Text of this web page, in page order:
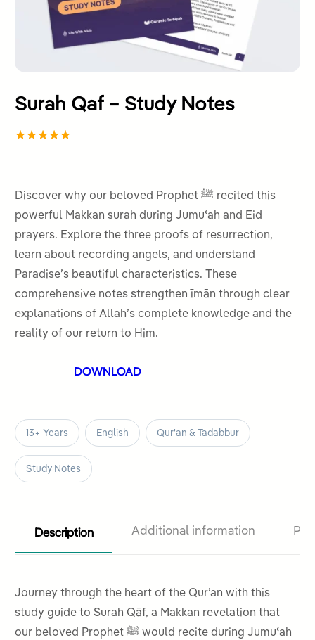
Surah Qaf – Study Notes
of 5
based on
customer
rating
Discover why our beloved Prophet ﷺ recited this
powerful Makkan surah during Jumuʿah and Eid
prayers. Explore the three proofs of resurrection,
learn about recording angels, and understand
Paradise’s beautiful characteristics. These
comprehensive notes strengthen īmān through clear
explanations of Allah’s complete knowledge and the
reality of our return to Him.
DOWNLOAD
13+ Years English Qur'an & Tadabbur
Study Notes
Description Additional information
Journey through the heart of the Qur’an with this
study guide to Surah Qāf, a Makkan revelation that
our beloved Prophet ﷺ would recite during Jumuʿah